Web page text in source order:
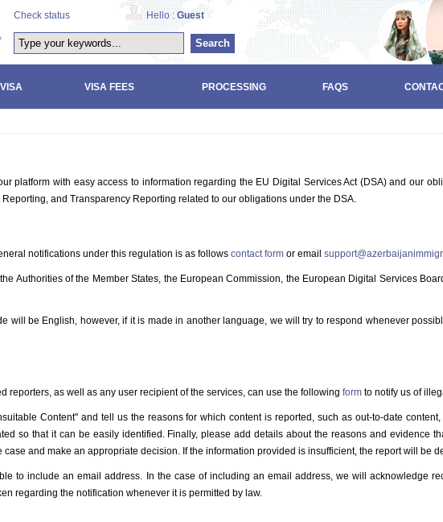
Check status Hello :Guest
Search
VISA FEES PROCESSING FAQS
platform with easy access to information regarding the EU Digital Services Act (DSA) and our
and Transparency Reporting related to our obligations under the DSA.
notifications under this regulation is as follows contact form or email
Authorities of the Member States, the European Commission, the European Digital Services
will be English, however, if it is made in another language, we will try to respond whenever
reporters, as well as any user recipient of the services, can use the following form to notify us of
Content" and tell us the reasons for which content is reported, such as out-to-date
so that it can be easily identified. Finally, please add details about the reasons and evidence
and make an appropriate decision. If the information provided is insufficient, the report will be
to include an email address. In the case of including an email address, we will acknowledge
regarding the notification whenever it is permitted by law.